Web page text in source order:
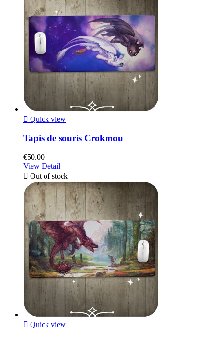
 Quick view
Tapis de souris Crokmou
€50.00
View Detail
 Out of stock
 Quick view